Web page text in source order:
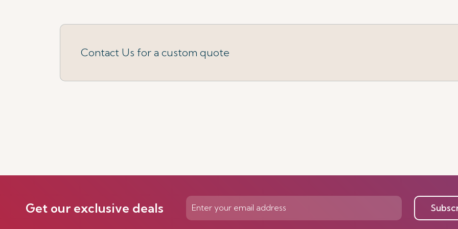
Contact Us for a custom quote
Get our exclusive deals